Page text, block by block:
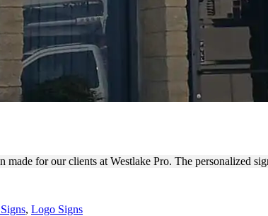
made for our clients at Westlake Pro. The personalized
, Logo Signs